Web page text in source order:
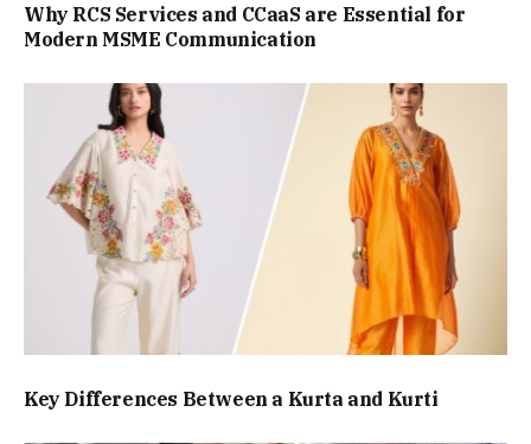
Why RCS Services and CCaaS are Essential for
Modern MSME Communication
Key Differences Between a Kurta and Kurti